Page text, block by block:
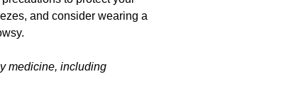
and consider wearing a
medicine, including